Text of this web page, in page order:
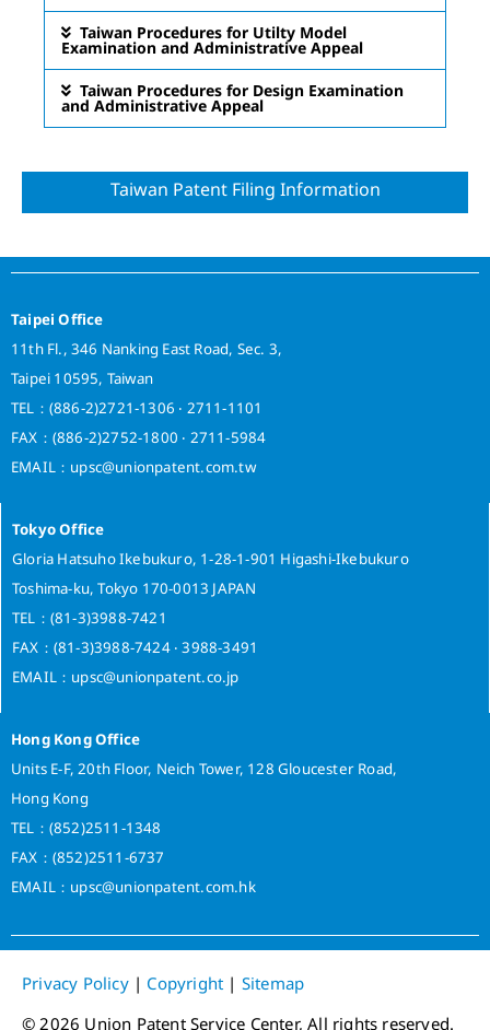
Taiwan Procedures for Utilty Model
Examination and Administrative Appeal
Taiwan Procedures for Design Examination
and Administrative Appeal
Taiwan Patent Filing Information
Taipei Office
11th Fl., 346 Nanking East Road, Sec. 3,
Taipei 10595, Taiwan
TEL：(886-2)2721-1306 ‧ 2711-1101
FAX：(886-2)2752-1800 ‧ 2711-5984
EMAIL：upsc@unionpatent.com.tw
Tokyo Office
Gloria Hatsuho Ikebukuro, 1-28-1-901 Higashi-Ikebukuro
Toshima-ku, Tokyo 170-0013 JAPAN
TEL：(81-3)3988-7421
FAX：(81-3)3988-7424 ‧ 3988-3491
EMAIL：upsc@unionpatent.co.jp
Hong Kong Office
Units E-F, 20th Floor, Neich Tower, 128 Gloucester Road,
Hong Kong
TEL：(852)2511-1348
FAX：(852)2511-6737
EMAIL：upsc@unionpatent.com.hk
Privacy Policy| Copyright | Sitemap
© 2026 Union Patent Service Center, All rights reserved.